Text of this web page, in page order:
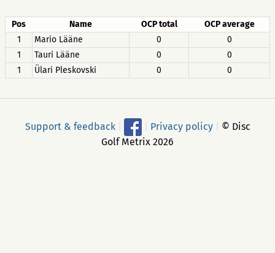
Pos Name OCP total
OCP average
1
Mario Lääne 0
0
1
Tauri Lääne 0
0
1
Ülari Pleskovski 0 0
Support & feedback Privacy policy
© Disc
Golf Metrix 2026